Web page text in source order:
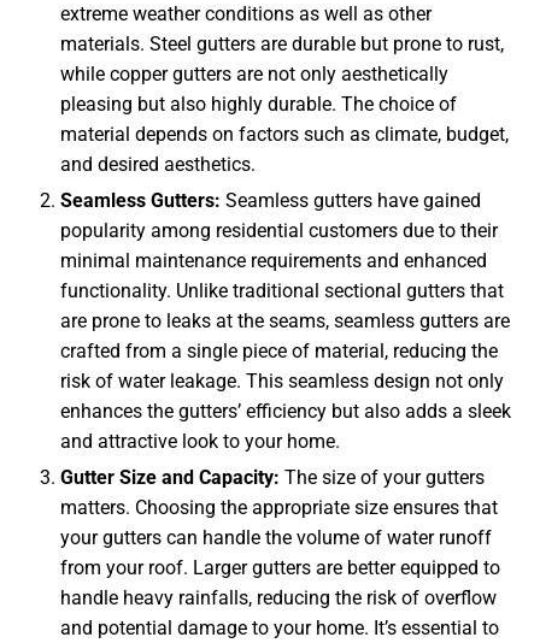
extreme weather conditions as well as other
materials. Steel gutters are durable but prone to rust,
while copper gutters are not only aesthetically
pleasing but also highly durable. The choice of
material depends on factors such as climate, budget,
and desired aesthetics.
Seamless Gutters: Seamless gutters have gained
popularity among residential customers due to their
minimal maintenance requirements and enhanced
functionality. Unlike traditional sectional gutters that
are prone to leaks at the seams, seamless gutters are
crafted from a single piece of material, reducing the
risk of water leakage. This seamless design not only
enhances the gutters’ efficiency but also adds a sleek
and attractive look to your home.
Gutter Size and Capacity: The size of your gutters
matters. Choosing the appropriate size ensures that
your gutters can handle the volume of water runoff
from your roof. Larger gutters are better equipped to
handle heavy rainfalls, reducing the risk of overflow
and potential damage to your home. It’s essential to